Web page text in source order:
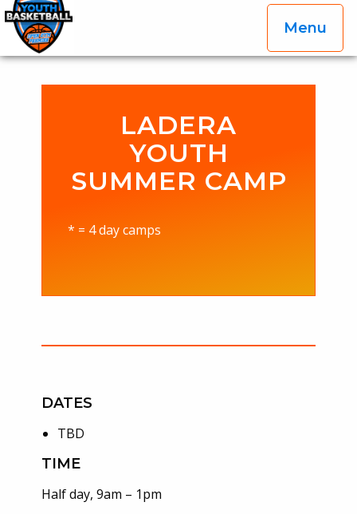
OGP Youth Basketball League Official Site
Skip to content
Menu
LADERA
YOUTH
SUMMER CAMP
* = 4 day camps
DATES
TBD
TIME
Half day, 9am – 1pm